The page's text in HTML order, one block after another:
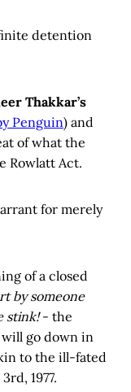
detention
Thakkar’s
Penguin) and
of what the
Rowlatt Act.
for merely
of a closed
by someone
stink!- the
go down in
to the ill-fated
1977.